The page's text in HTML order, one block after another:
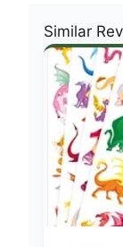
Similar